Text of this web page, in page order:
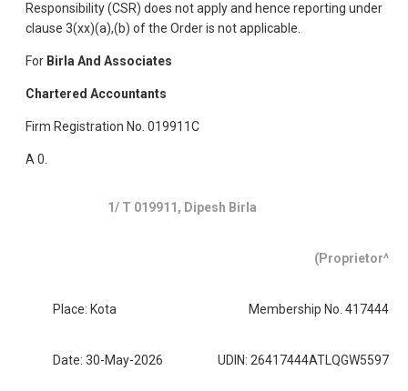
Responsibility (CSR) does not apply and hence reporting under
clause 3(xx)(a),(b) of the Order is not applicable.
For Birla And Associates
Chartered Accountants
Firm Registration No. 019911C
A 0.
1/ T 019911, Dipesh Birla
(Proprietor^
Place: Kota Membership No. 417444
Date: 30-May-2026 UDIN: 26417444ATLQGW5597